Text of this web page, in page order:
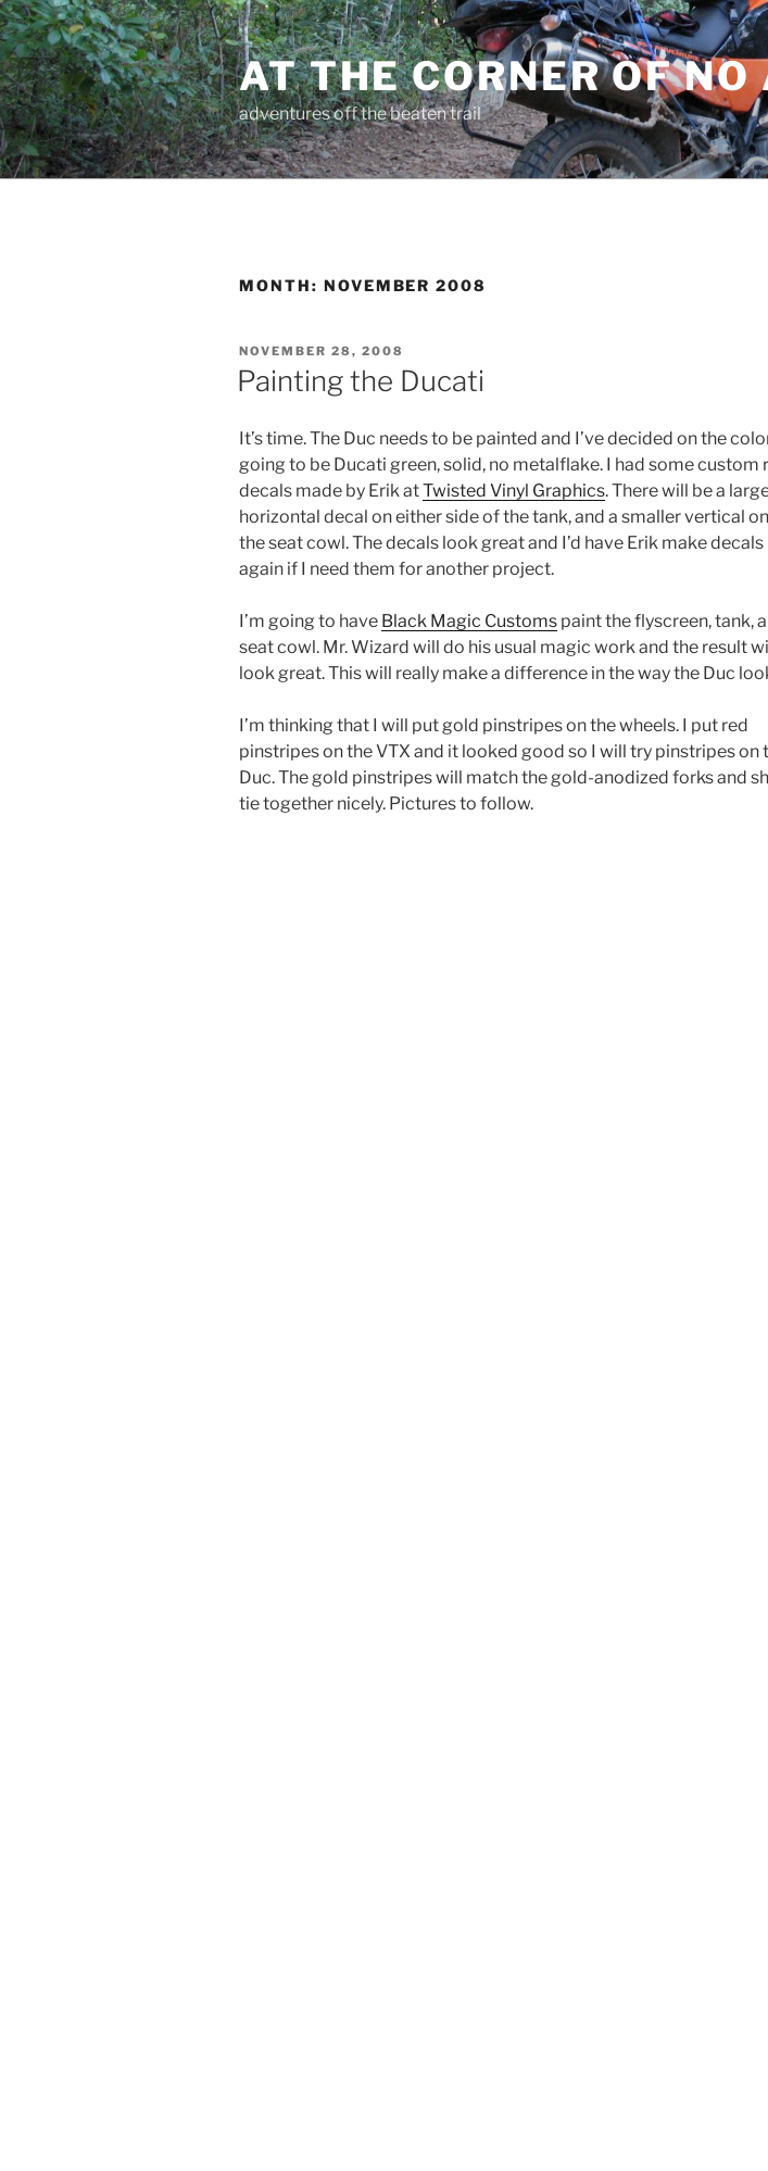
Skip
to
content
AT THE CORNER OF
adventures off the beaten trail
MONTH: NOVEMBER 2008
POSTED
ON
NOVEMBER 28, 2008
Painting the Ducati
It’s time. The Duc needs to be painted and I’ve decided on the
going to be Ducati green, solid, no metalflake. I had some custom
decals made by Erik atTwisted Vinyl Graphics. There will be a
horizontal decal on either side of the tank, and a smaller vertical
the seat cowl. The decals look great and I’d have Erik make decals
again if I need them for another project.
I’m going to have Black Magic Customs paint the flyscreen, tank,
seat cowl. Mr. Wizard will do his usual magic work and the result
look great. This will really make a difference in the way the Duc
I’m thinking that I will put gold pinstripes on the wheels. I put red
pinstripes on the VTX and it looked good so I will try pinstripes on
Duc. The gold pinstripes will match the gold-anodized forks and
tie together nicely. Pictures to follow.